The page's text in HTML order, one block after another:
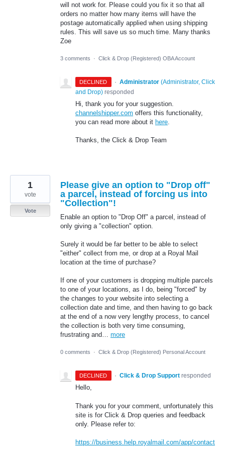
will not work for. Please could you fix it so that all
orders no matter how many items will have the
postage automatically applied when using shipping
rules. This will save us so much time. Many thanks
Zoe
3 comments · Click & Drop (Registered) OBA Account
DECLINED · Administrator (Administrator, Click
and Drop) responded
Hi, thank you for your suggestion.
channelshipper.com offers this functionality,
you can read more about it here
Thanks, the Click & Drop Team
Please give an option to "Drop off"
a parcel, instead of forcing us into
"Collection"!
Enable an option to "Drop Off" a parcel, instead of
only giving a "collection" option.
Surely it would be far better to be able to select
"either" collect from me, or drop at a Royal Mail
location at the time of purchase?
If one of your customers is dropping multiple parcels
to one of your locations, as I do, being "forced" by
the changes to your website into selecting a
collection date and time, and then having to go back
at the end of a now very lengthy process, to cancel
the collection is both very time consuming,
frustrating and… more
1
vote
Vote
0 comments · Click & Drop (Registered) Personal Account
DECLINED · Click & Drop Support responded
Hello,
Thank you for your comment, unfortunately this
site is for Click & Drop queries and feedback
only. Please refer to:
https://business.help.royalmail.com/app/contact